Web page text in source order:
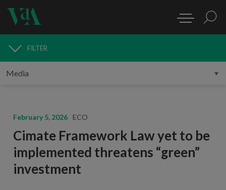
MEDIA
FILTER
February 5, 2026 ECO
Cimate Framework Law yet to be
implemented threatens “green”
investment